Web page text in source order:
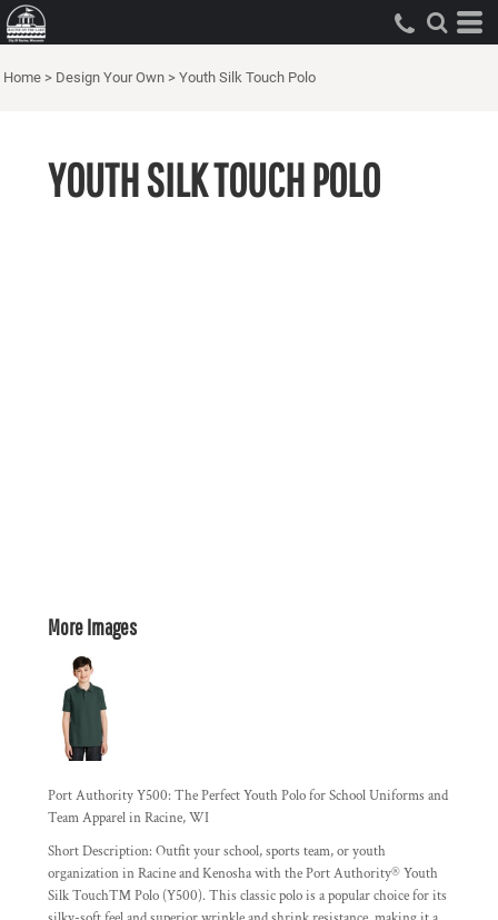
Home > Design Your Own > Youth Silk Touch Polo
YOUTH SILK TOUCH POLO
More Images
Port Authority Y500: The Perfect Youth Polo for School Uniforms and
Team Apparel in Racine, WI
Short Description: Outfit your school, sports team, or youth
organization in Racine and Kenosha with the Port Authority® Youth
Silk Touch™ Polo (Y500). This classic polo is a popular choice for its